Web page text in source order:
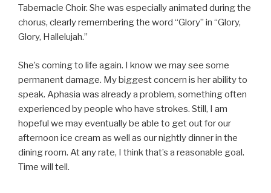
Tabernacle Choir. She was especially animated during the
chorus, clearly remembering the word “Glory” in “Glory,
Glory, Hallelujah.”
She’s coming to life again. I know we may see some
permanent damage. My biggest concern is her ability to
speak. Aphasia was already a problem, something often
experienced by people who have strokes. Still, I am
hopeful we may eventually be able to get out for our
afternoon ice cream as well as our nightly dinner in the
dining room. At any rate, I think that’s a reasonable goal.
Time will tell.